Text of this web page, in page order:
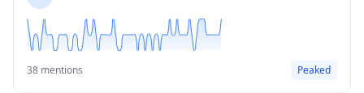
38 mentions Peaked